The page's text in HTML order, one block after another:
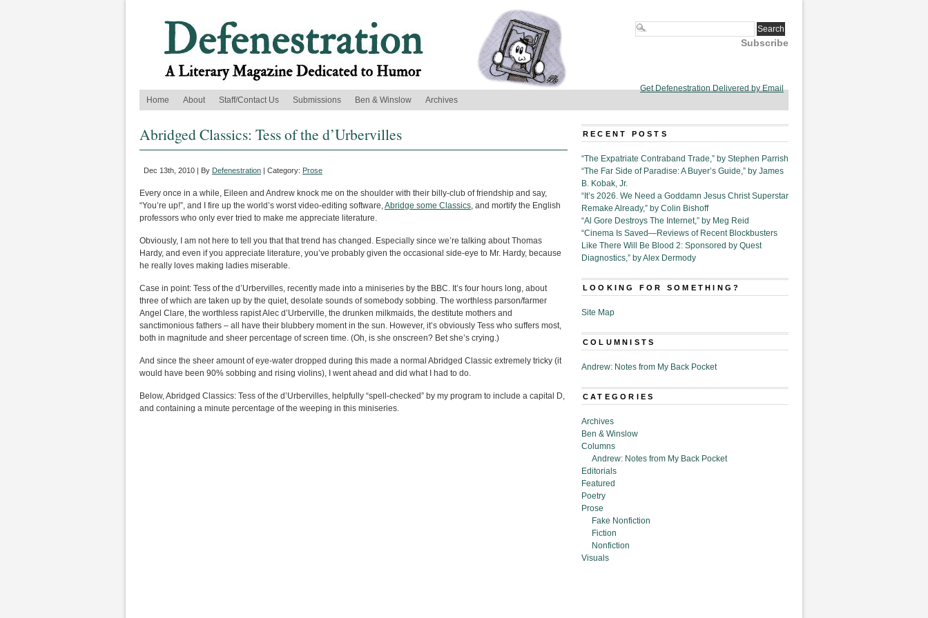
Subscribe
Get Defenestration Delivered by Email
Home
About Staff/Contact Us Submissions Ben & Winslow Archives
Abridged Classics: Tess of the d’Urbervilles
Dec 13th, 2010 | By Defenestration | Category: Prose
Every once in a while, Eileen and Andrew knock me on the shoulder with their billy-club of friendship and say,
“You’re up!”, and I fire up the world’s worst video-editing software,Abridge some Classics, and mortify the English
professors who only ever tried to make me appreciate literature.
Obviously, I am not here to tell you that that trend has changed. Especially since we’re talking about Thomas
Hardy, and even if you appreciate literature, you’ve probably given the occasional side-eye to Mr. Hardy, because
he really loves making ladies miserable.
Case in point: Tess of the d’Urbervilles, recently made into a miniseries by the BBC. It’s four hours long, about
three of which are taken up by the quiet, desolate sounds of somebody sobbing. The worthless parson/farmer
Angel Clare, the worthless rapist Alec d’Urberville, the drunken milkmaids, the destitute mothers and
sanctimonious fathers – all have their blubbery moment in the sun. However, it’s obviously Tess who suffers most,
both in magnitude and sheer percentage of screen time. (Oh, is she onscreen? Bet she’s crying.)
And since the sheer amount of eye-water dropped during this made a normal Abridged Classic extremely tricky (it
would have been 90% sobbing and rising violins), I went ahead and did what I had to do.
Below, Abridged Classics: Tess of the d’Urbervilles, helpfully “spell-checked” by my program to include a capital D,
and containing a minute percentage of the weeping in this miniseries.
RECENT POSTS
“The Expatriate Contraband Trade,” by Stephen Parrish
“The Far Side of Paradise: A Buyer’s Guide,” by James
B. Kobak, Jr.
“It’s 2026. We Need a Goddamn Jesus Christ Superstar
Remake Already,” by Colin Bishoff
“Al Gore Destroys The Internet,” by Meg Reid
“Cinema Is Saved—Reviews of Recent Blockbusters
Like There Will Be Blood 2: Sponsored by Quest
Diagnostics,” by Alex Dermody
LOOKING FOR SOMETHING?
Site Map
COLUMNISTS
Andrew: Notes from My Back Pocket
CATEGORIES
Archives
Ben & Winslow
Columns
Andrew: Notes from My Back Pocket
Editorials
Featured
Poetry
Prose
Fake Nonfiction
Fiction
Nonfiction
Visuals